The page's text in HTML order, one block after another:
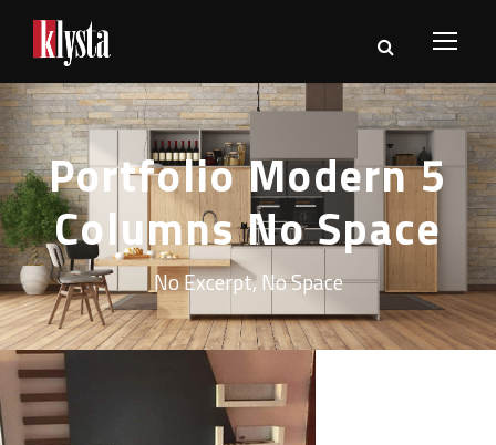
Portfolio Modern 5
Columns No Space
No Excerpt, No Space